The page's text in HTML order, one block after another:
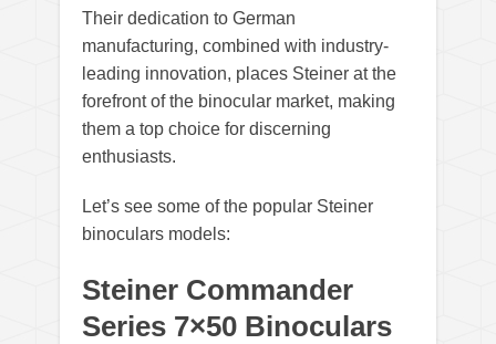
Their dedication to German
manufacturing, combined with industry-
leading innovation, places Steiner at the
forefront of the binocular market, making
them a top choice for discerning
enthusiasts.
Let’s see some of the popular Steiner
binoculars models:
Steiner Commander
Series 7×50 Binoculars